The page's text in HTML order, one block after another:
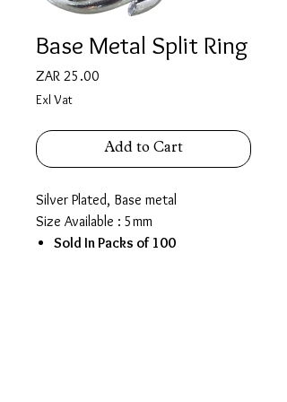
Base Metal Split Ring
ZAR 25.00
Exl Vat
Add to Cart
Silver Plated, Base metal
Size Available : 5mm
Sold In Packs of 100